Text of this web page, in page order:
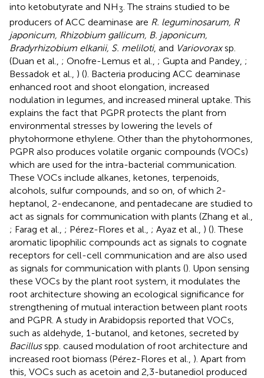
into ketobutyrate and NH3 . The strains studied to be
producers of ACC deaminase are R. leguminosarum, R
japonicum, Rhizobium gallicum, B. japonicum,
Bradyrhizobium elkanii, S. meliloti, and Variovoraxsp.
(Duan et al., ; Onofre-Lemus et al., ; Gupta and Pandey, ;
Bessadok et al., ) (). Bacteria producing ACC deaminase
enhanced root and shoot elongation, increased
nodulation in legumes, and increased mineral uptake. This
explains the fact that PGPR protects the plant from
environmental stresses by lowering the levels of
phytohormone ethylene. Other than the phytohormones,
PGPR also produces volatile organic compounds (VOCs)
which are used for the intra-bacterial communication.
These VOCs include alkanes, ketones, terpenoids,
alcohols, sulfur compounds, and so on, of which 2-
heptanol, 2-endecanone, and pentadecane are studied to
act as signals for communication with plants (Zhang et al.,
; Farag et al., ; Pérez-Flores et al., ; Ayaz et al., ) (). These
aromatic lipophilic compounds act as signals to cognate
receptors for cell-cell communication and are also used
as signals for communication with plants (). Upon sensing
these VOCs by the plant root system, it modulates the
root architecture showing an ecological significance for
strengthening of mutual interaction between plant roots
and PGPR. A study in Arabidopsis reported that VOCs,
such as aldehyde, 1-butanol, and ketones, secreted by
Bacillusspp. caused modulation of root architecture and
increased root biomass (Pérez-Flores et al., ). Apart from
this, VOCs such as acetoin and 2,3-butanediol produced